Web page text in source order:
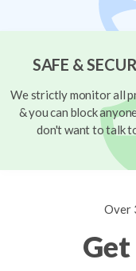
SAFE &
We strictly monitor all
& you can block
don't want to talk
Over